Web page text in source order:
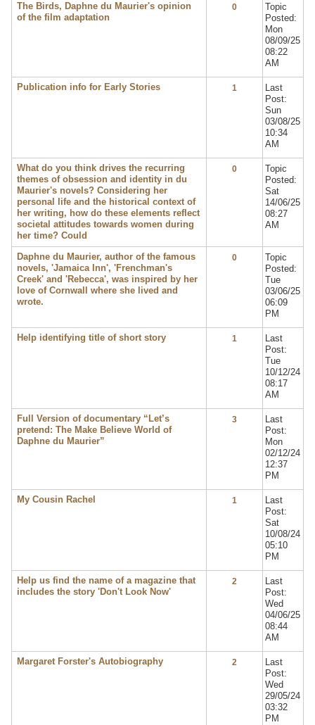
The Birds, Daphne du Maurier's opinion
of the film adaptation
0
Topic
Posted:
Mon
08/09/25
08:22
AM
Publication info for Early Stories 1
Last
Post:
Sun
03/08/25
10:34
AM
What do you think drives the recurring
themes of obsession and identity in du
Maurier's novels? Considering her
personal life and the historical context of
her writing, how do these elements reflect
societal attitudes towards women during
her time? Could
0
Topic
Posted:
Sat
14/06/25
08:27
AM
Daphne du Maurier, author of the famous
novels, 'Jamaica Inn', 'Frenchman's
Creek' and 'Rebecca', was inspired by her
love of Cornwall where she lived and
wrote.
0
Topic
Posted:
Tue
03/06/25
06:09
PM
Help identifying title of short story 1
Last
Post:
Tue
10/12/24
08:17
AM
Full Version of documentary “Let’s
pretend: The Make Believe World of
Daphne du Maurier”
3
Last
Post:
Mon
02/12/24
12:37
PM
My Cousin Rachel 1
Last
Post:
Sat
10/08/24
05:10
PM
Help us find the name of a magazine that
includes the story 'Don't Look Now'
2
Last
Post:
Wed
04/06/25
08:44
AM
Margaret Forster's Autobiography 2
Last
Post:
Wed
29/05/24
03:32
PM